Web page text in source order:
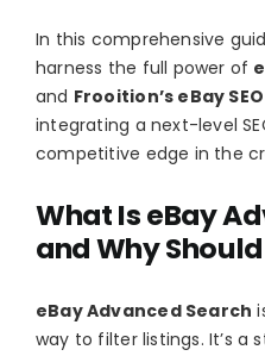
In this comprehensive
harness the full power of
and Frooition’s eBay
integrating a next-level
competitive edge in the
What Is eBay
and Why
eBay Advanced Search
way to filter listings. It’s a